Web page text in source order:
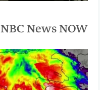
NBC News NOW